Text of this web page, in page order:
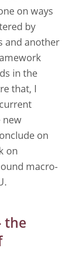
on ways
by
and another
in the
that, I
new
on
on
macro-
the